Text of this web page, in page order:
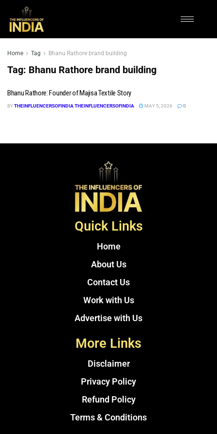
Home Tag Bhanu Rathore brand building
Tag: Bhanu Rathore brand building
Bhanu Rathore: Founder of Majisa Textile Story
BYTHEINFLUENCERSOFINDIA THEINFLUENCERSOFINDIA MAY 5, 2026 0
Quick Links
Home
About Us
Contact Us
Work with Us
Advertise with Us
More Links
Disclaimer
Privacy Policy
Refund Policy
Terms & Conditions